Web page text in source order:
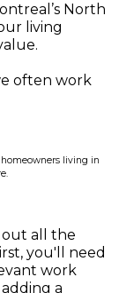
North
living
often work
living in
out all the
you'll need
work
a